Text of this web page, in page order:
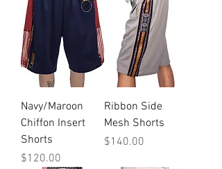
Navy/Maroon
Chiffon Insert
Shorts
Price
$120.00
Ribbon Side
Mesh Shorts
Price
$140.00